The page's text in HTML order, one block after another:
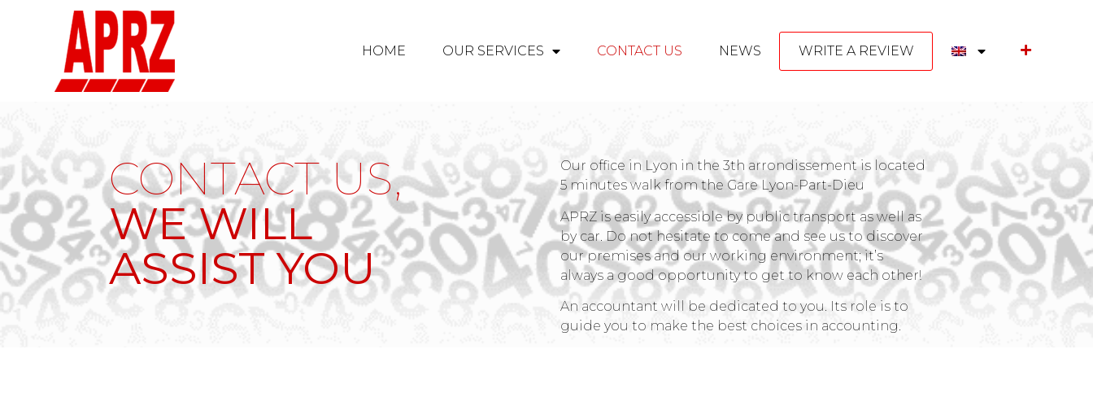
HOME OUR SERVICES CONTACT US NEWS WRITE A REVIEW
CONTACT US,
WE WILL
ASSIST YOU
Our office in Lyon in the 3th arrondissement is located
5 minutes walk from the Gare Lyon-Part-Dieu
APRZ is easily accessible by public transport as well as
by car. Do not hesitate to come and see us to discover
our premises and our working environment; it’s
always a good opportunity to get to know each other!
An accountant will be dedicated to you. Its role is to
guide you to make the best choices in accounting.